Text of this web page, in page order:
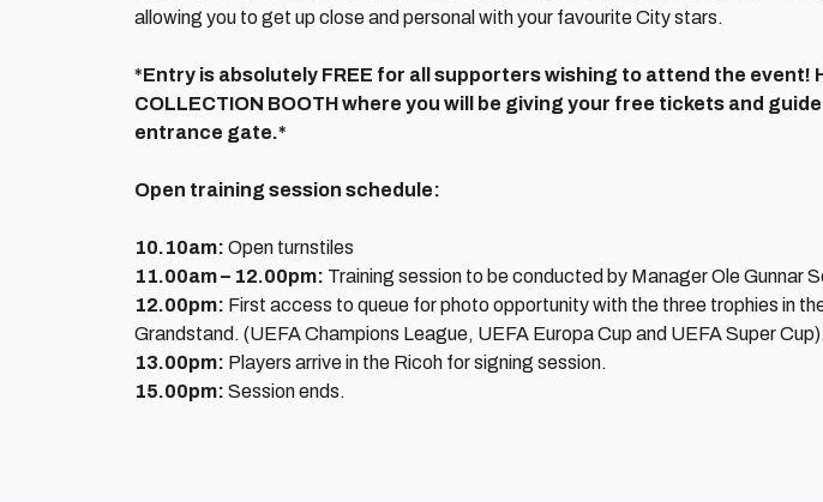
allowing you to get up close and personal with your favourite City stars.
*Entry is absolutely FREE for all supporters wishing to attend the event!
COLLECTION BOOTH where you will be giving your free tickets and
entrance gate.*
Open training session schedule:
10.10am: Open turnstiles
11.00am – 12.00pm: Training session to be conducted by Manager Ole Gunnar
12.00pm: First access to queue for photo opportunity with the three trophies in
Grandstand. (UEFA Champions League, UEFA Europa Cup and UEFA Super Cup).
13.00pm: Players arrive in the Ricoh for signing session.
15.00pm: Session ends.